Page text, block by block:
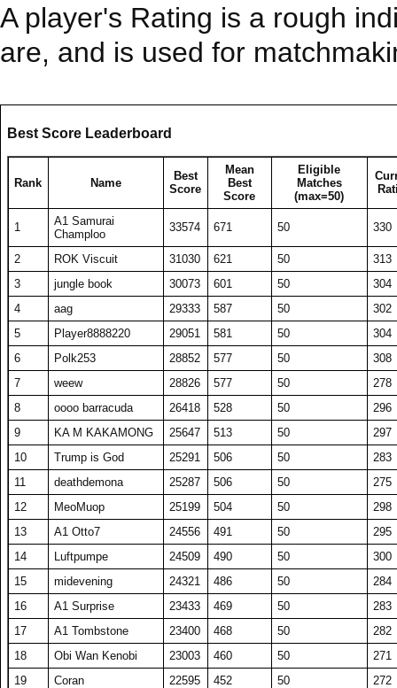
A player's Rating is a rough
are, and is used for
Best Score Leaderboard
Rank Name
Best
Score
Mean
Best
Score
Eligible
Matches
(max=50)
1
A1 Samurai
Champloo
33574 671 50 330
2 ROK Viscuit 31030 621 50
313
3
jungle book 30073 601 50
304
4
aag 29333 587 50
302
5
Player8888220 29051 581 50
304
6
Polk253 28852 577 50
308
7
weew 28826 577 50
278
8
oooo barracuda 26418 528 50
296
9
KA M KAKAMONG 25647 513 50
297
10
Trump is God 25291 506 50
283
11
deathdemona 25287 506 50
275
12
MeoMuop 25199 504 50
298
13
A1 Otto7 24556 491 50
295
14
Luftpumpe 24509 490 50
300
15
midevening 24321 486 50
284
16
A1 Surprise 23433 469 50
283
17
A1 Tombstone 23400 468 50
282
18
Obi Wan Kenobi 23003 460 50
271
19
Coran 22595 452 50
272